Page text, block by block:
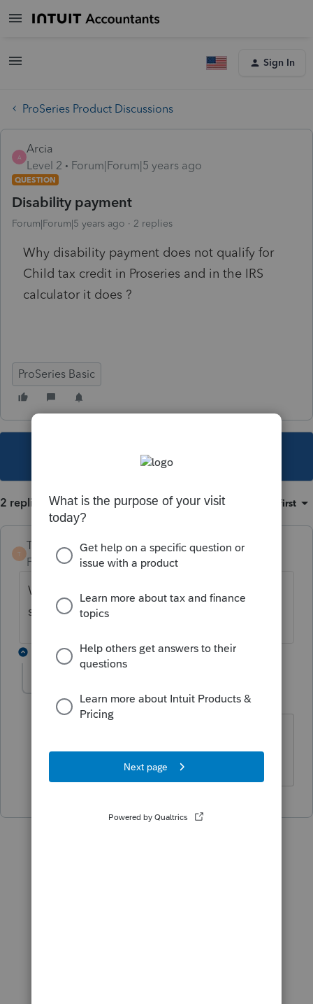
Sign In
ProSeries Product Discussions
A
Arcia
Level 2
Forum|Forum|5 years ago
QUESTION
Disability payment
Forum|Forum|5 years ago 2 replies
Why disability payment does not qualify for
Child tax credit in Proseries and in the IRS
calculator it does ?
ProSeries Basic
This topic has been closed for replies.
2 replies Sort by Oldest first
T
TaxGuyBill
Forum|Forum|5 years ago
What type of disability payment is it? Be
specific and detailed. Is it taxable?
1 reply
Level 2 Forum|Forum|5 years ago
not taxable.